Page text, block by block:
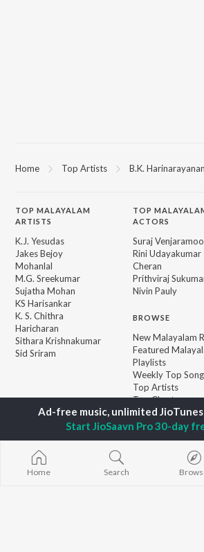
Home Top Artists B.K. Harinarayanan
TOP MALAYALAM
ARTISTS
K.J. Yesudas
Jakes Bejoy
Mohanlal
M.G. Sreekumar
Sujatha Mohan
KS Harisankar
K. S. Chithra
Haricharan
Sithara Krishnakumar
Sid Sriram
TOP
ACTORS
Suraj
Rini Udayakumar
Cheran
Prithviraj
Nivin Pauly
BROWSE
New Malayalam
Featured
Playlists
Weekly Top
Top Artists
Top Charts
Top Malayalam
JioSaavn Pro JioSaavn for iOS
Home Search
Start JioSaavn Pro 30-day